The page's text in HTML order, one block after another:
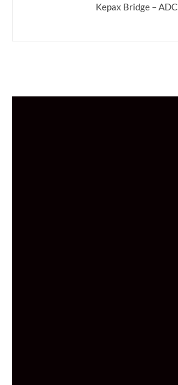
Kepax Bridge – ADC